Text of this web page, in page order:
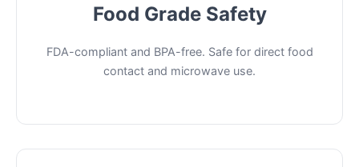
Food Grade Safety
FDA-compliant and BPA-free. Safe for direct food
contact and microwave use.